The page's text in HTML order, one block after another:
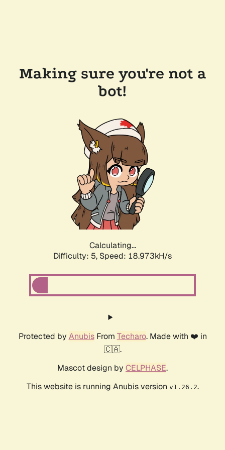
Making sure you're not a
bot!
Calculating...
Difficulty: 5, Speed: 18.973kH/s
Protected by AnubisFrom Techaro. Made with ❤️ in
🇨🇦.
Mascot design by CELPHASE.
This website is running Anubis version v1.26.2.